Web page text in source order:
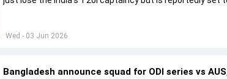
Wed - 03 Jun 2026
Bangladesh announce squad for ODI series vs